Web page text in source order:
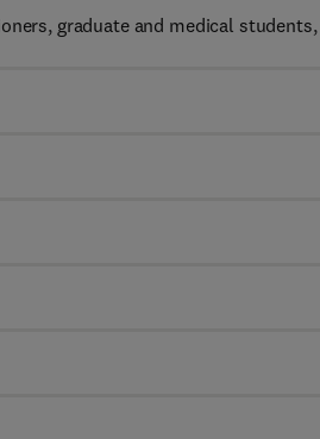
graduate and medical students,